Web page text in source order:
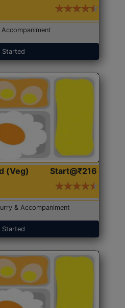
Started
(Veg) Start@₹216
& Accompaniment
Started